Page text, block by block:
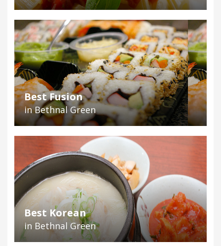
Best Fusion
in Bethnal Green
Best Korean
in Bethnal Green